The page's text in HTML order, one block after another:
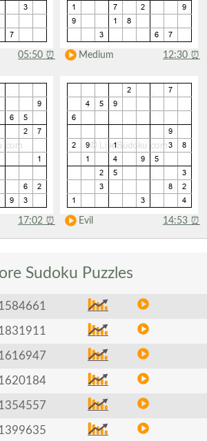
05:50 ⏰ Medium 12:30 ⏰
17:02 ⏰ Evil 14:53 ⏰
Sudoku Puzzles